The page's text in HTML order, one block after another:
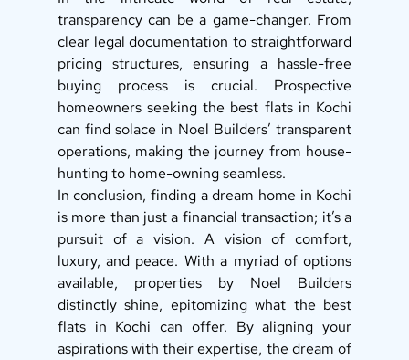
transparency can be a game-changer. From
clear legal documentation to straightforward
pricing structures, ensuring a hassle-free
buying process is crucial. Prospective
homeowners seeking the best flats in Kochi
can find solace in Noel Builders’ transparent
operations, making the journey from house-
hunting to home-owning seamless.
In conclusion, finding a dream home in Kochi
is more than just a financial transaction; it’s a
pursuit of a vision. A vision of comfort,
luxury, and peace. With a myriad of options
available, properties by Noel Builders
distinctly shine, epitomizing what the best
flats in Kochi can offer. By aligning your
aspirations with their expertise, the dream of